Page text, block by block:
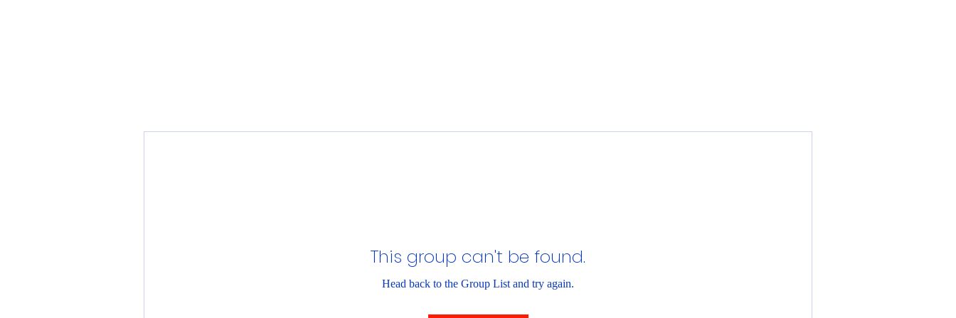
This group can't be found.
Head back to the Group List and try again.